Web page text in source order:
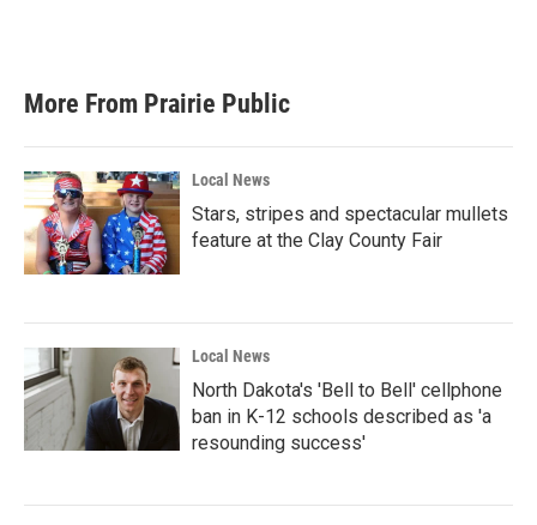
More From Prairie Public
Local News
Stars, stripes and spectacular mullets
feature at the Clay County Fair
Local News
North Dakota's 'Bell to Bell' cellphone
ban in K-12 schools described as 'a
resounding success'